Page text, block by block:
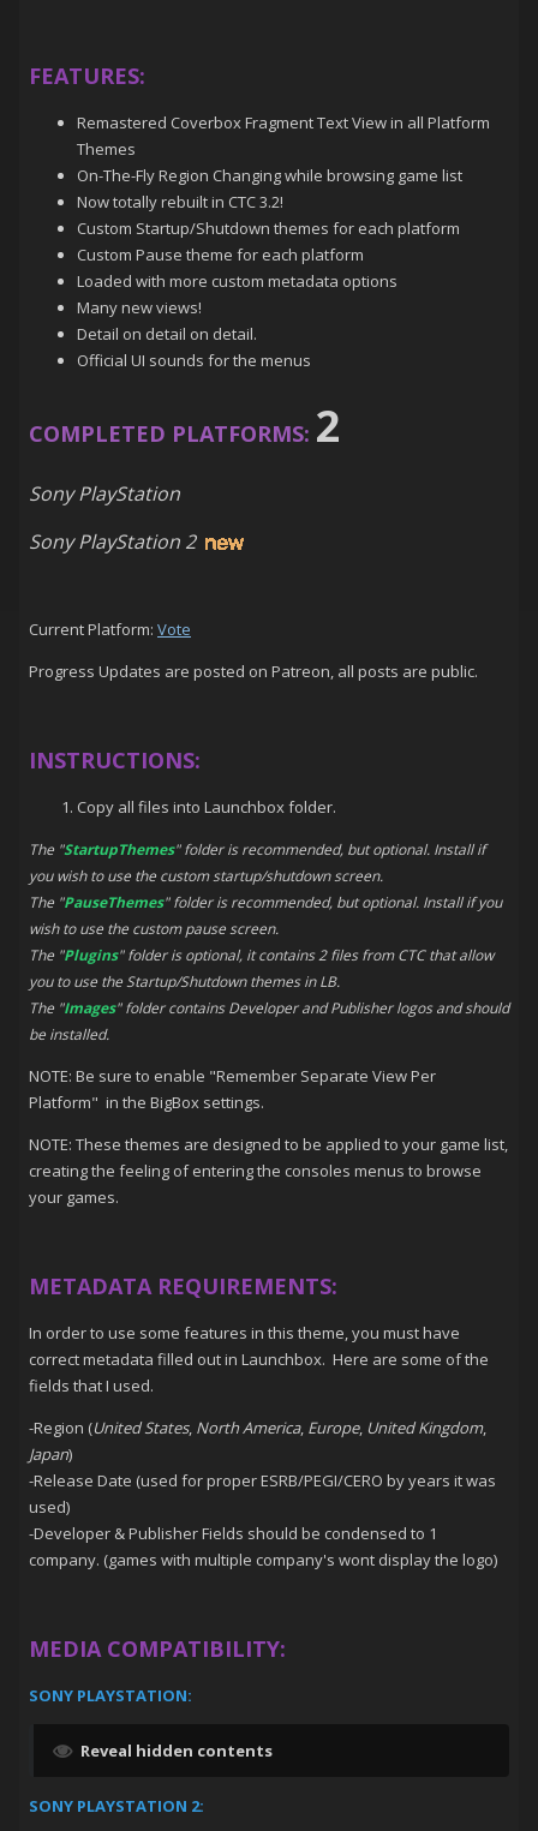
FEATURES:
Remastered Coverbox Fragment Text View in all Platform
Themes
On-The-Fly Region Changing while browsing game list
Now totally rebuilt in CTC 3.2!
Custom Startup/Shutdown themes for each platform
Custom Pause theme for each platform
Loaded with more custom metadata options
Many new views!
Detail on detail on detail.
Official UI sounds for the menus
COMPLETED PLATFORMS: 2
Sony PlayStation
Sony PlayStation 2
Current Platform: Vote
Progress Updates are posted on Patreon, all posts are public.
INSTRUCTIONS:
Copy all files into Launchbox folder.
The "StartupThemes" folder is recommended, but optional. Install if
you wish to use the custom startup/shutdown screen.
The "PauseThemes" folder is recommended, but optional. Install if you
wish to use the custom pause screen.
The "Plugins" folder is optional, it contains 2 files from CTC that allow
you to use the Startup/Shutdown themes in LB.
The "Images" folder contains Developer and Publisher logos and should
be installed.
NOTE: Be sure to enable "Remember Separate View Per
Platform" in the BigBox settings.
NOTE: These themes are designed to be applied to your game list,
creating the feeling of entering the consoles menus to browse
your games.
METADATA REQUIREMENTS:
In order to use some features in this theme, you must have
correct metadata filled out in Launchbox. Here are some of the
fields that I used.
-Region (United States, North America, Europe, United Kingdom,
Japan)
-Release Date (used for proper ESRB/PEGI/CERO by years it was
used)
-Developer & Publisher Fields should be condensed to 1
company. (games with multiple company's wont display the logo)
MEDIA COMPATIBILITY:
SONY PLAYSTATION:
Reveal hidden contents
SONY PLAYSTATION 2: